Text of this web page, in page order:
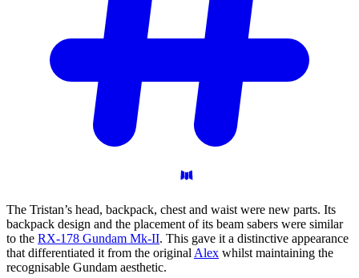
The Tristan’s head, backpack, chest and waist were new parts. Its
backpack design and the placement of its beam sabers were similar
to the RX-178 Gundam Mk-II. This gave it a distinctive appearance
that differentiated it from the originalAlex whilst maintaining the
recognisable Gundam aesthetic.